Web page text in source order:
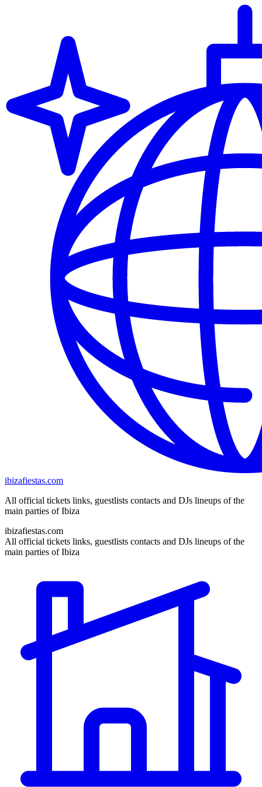
ibizafiestas.com
All official tickets links, guestlists contacts and DJs lineups of the
main parties of Ibiza
ibizafiestas.com
All official tickets links, guestlists contacts and DJs lineups of the
main parties of Ibiza